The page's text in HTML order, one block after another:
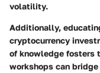
volatility.
Additionally,
cryptocurrency
of knowledge fosters
workshops can